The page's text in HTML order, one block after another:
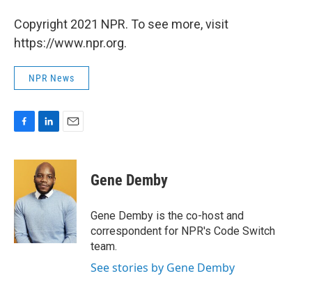
Copyright 2021 NPR. To see more, visit
https://www.npr.org.
NPR News
c
o
o
k
n
k
e
d
a
Gene Demby
Gene Demby is the co-host and
correspondent for NPR's Code Switch
team.
See stories by Gene Demby